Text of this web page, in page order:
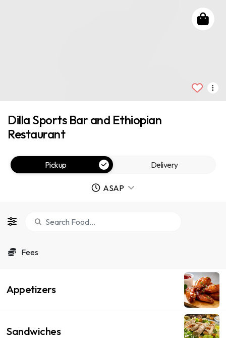
Fees
Appetizers
Sandwiches
Dilla Sports Bar and Ethiopian
Restaurant
Pickup Delivery
ASAP